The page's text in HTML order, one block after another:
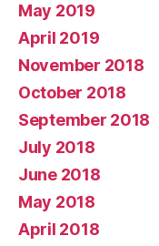
May 2019
April 2019
November 2018
October 2018
September 2018
July 2018
June 2018
May 2018
April 2018